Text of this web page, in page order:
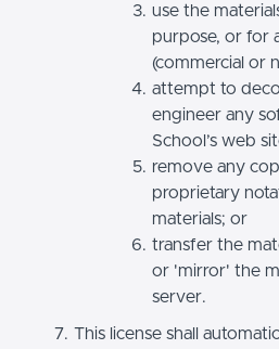
use the
purpose, or for
(commercial or
attempt to
engineer any
School’s web
remove any
proprietary
materials; or
transfer the
or 'mirror' the
server.
This license shall